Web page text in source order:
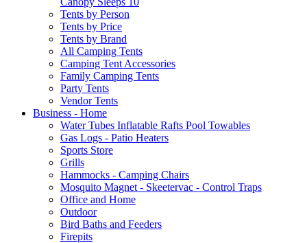
Tents by Person
Tents by Price
Tents by Brand
All Camping Tents
Camping Tent Accessories
Family Camping Tents
Party Tents
Vendor Tents
Business - Home
Water Tubes Inflatable Rafts Pool Towables
Gas Logs - Patio Heaters
Sports Store
Grills
Hammocks - Camping Chairs
Mosquito Magnet - Skeetervac - Control Traps
Office and Home
Outdoor
Bird Baths and Feeders
Firepits